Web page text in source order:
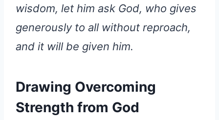
wisdom, let him ask God, who gives
generously to all without reproach,
and it will be given him.
Drawing Overcoming
Strength from God